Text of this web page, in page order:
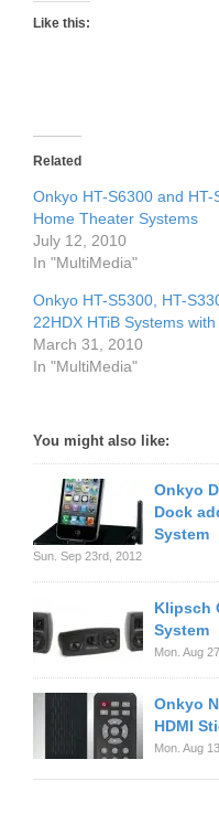
Like this:
Related
Onkyo HT-S6300 and
Home Theater Systems
July 12, 2010
In "MultiMedia"
Onkyo HT-S5300, HT-
22HDX HTiB Systems
March 31, 2010
In "MultiMedia"
You might also like:
Onkyo
Dock
System
Sun. Sep 23rd, 2012
Klipsch
System
Mon. Aug
Onkyo
HDMI
Mon. Aug